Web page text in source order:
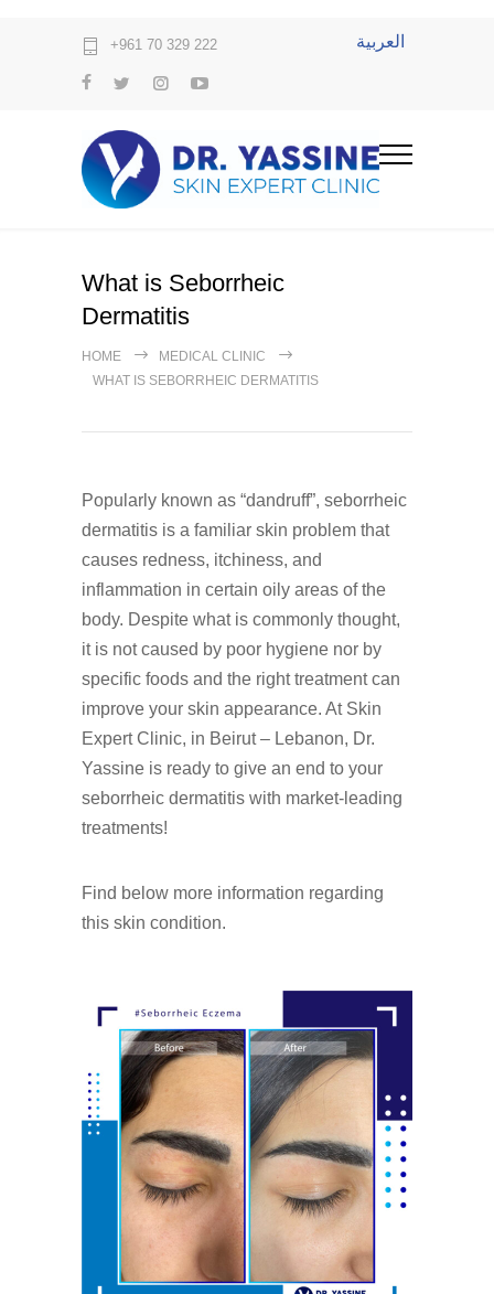
+961 70 329 222 العربية
What is Seborrheic
Dermatitis
HOME
MEDICAL CLINIC
WHAT IS SEBORRHEIC DERMATITIS
Popularly known as “dandruff”, seborrheic
dermatitis is a familiar skin problem that
causes redness, itchiness, and
inflammation in certain oily areas of the
body. Despite what is commonly thought,
it is not caused by poor hygiene nor by
specific foods and the right treatment can
improve your skin appearance. At Skin
Expert Clinic, in Beirut – Lebanon, Dr.
Yassine is ready to give an end to your
seborrheic dermatitis with market-leading
treatments!
Find below more information regarding
this skin condition.